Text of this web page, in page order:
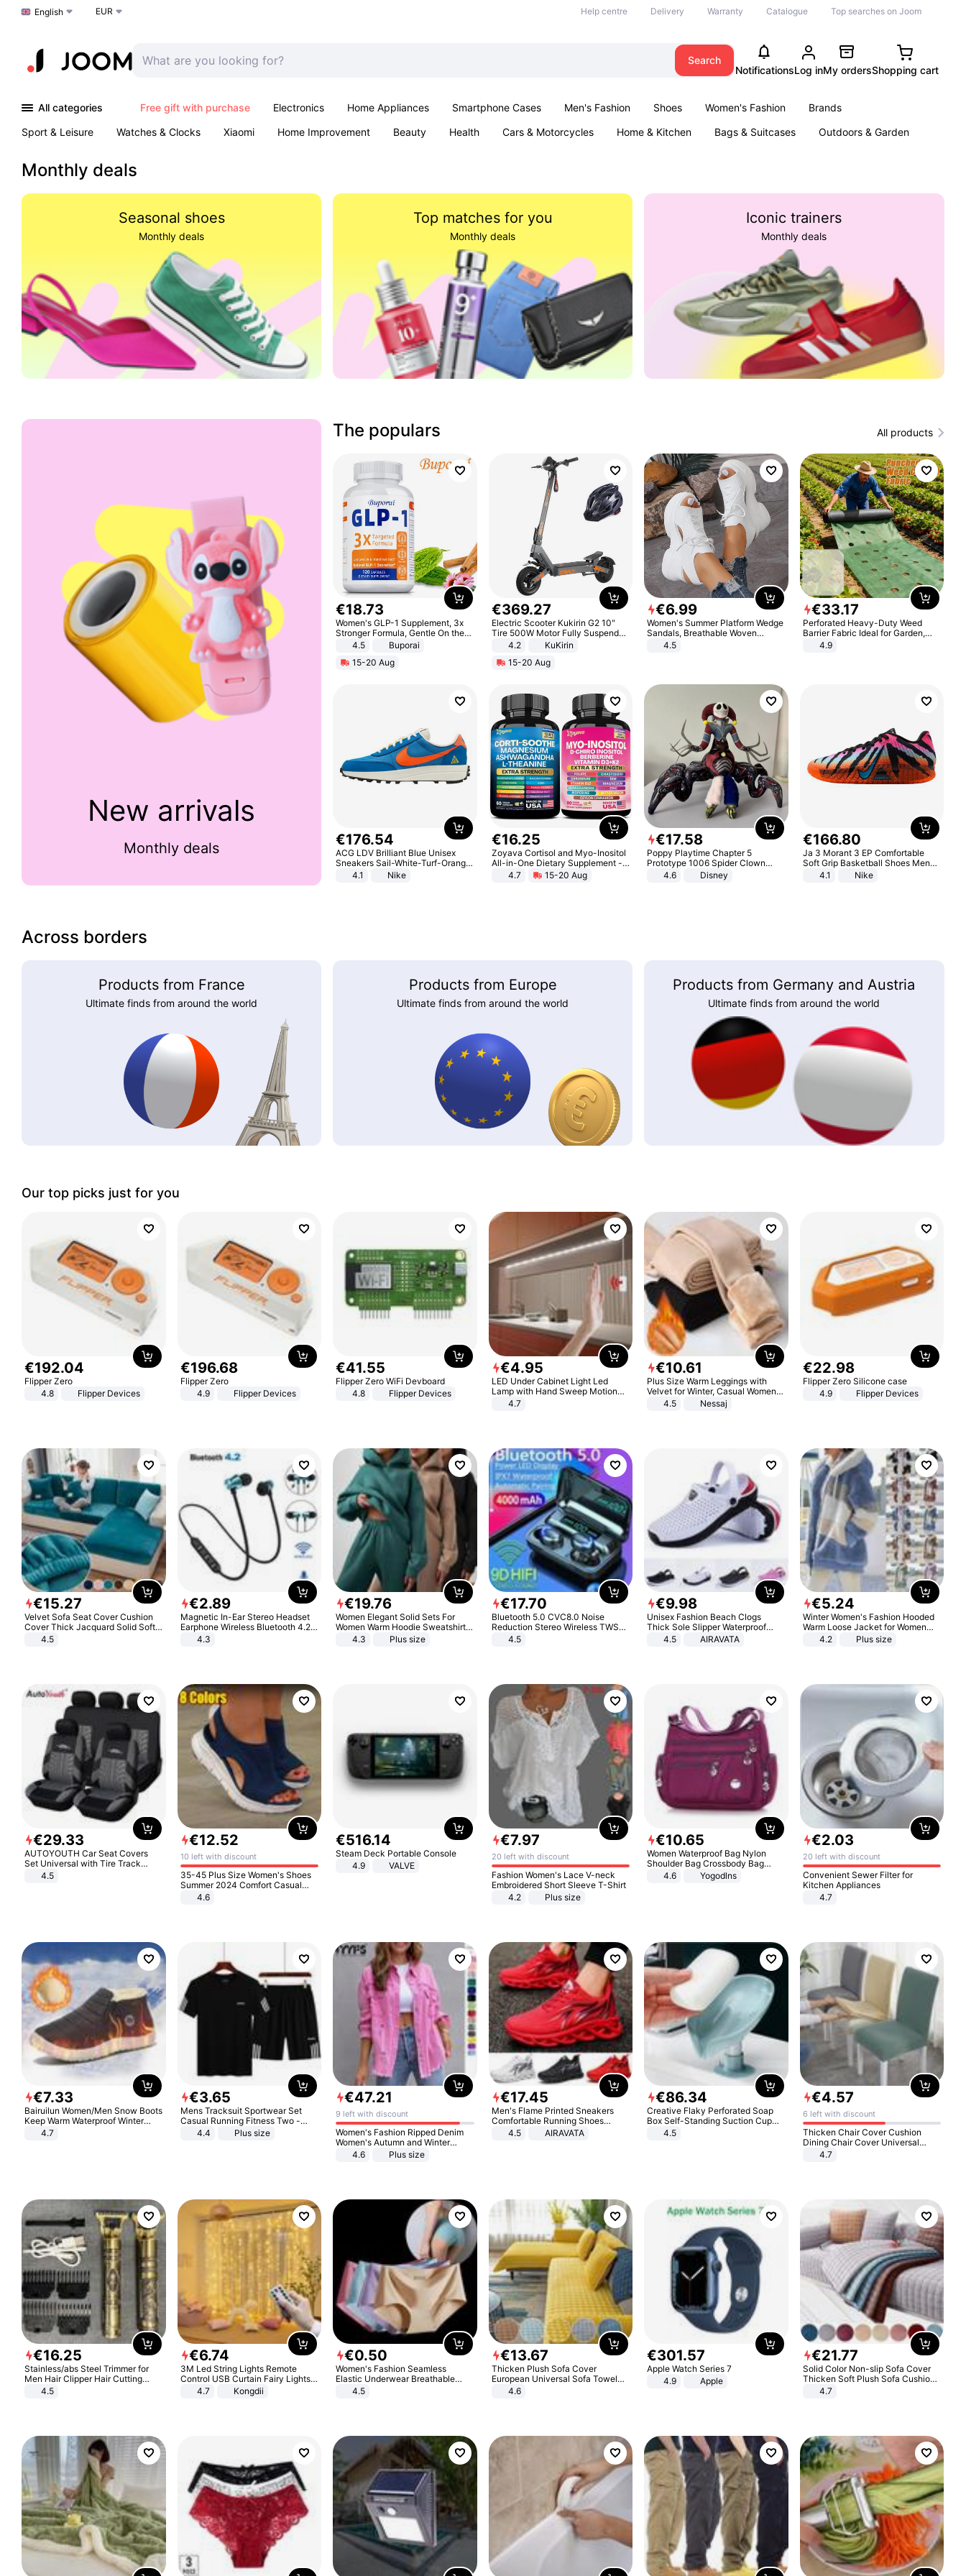
Choose a language
English EUR Help centre Delivery Warranty Catalogue Top searches on Joom
Search
NotificationsLog inMy ordersShopping cart
All categories Free gift with purchase Electronics Home Appliances Smartphone Cases Men's Fashion Shoes Women's Fashion
Brands
Sport & Leisure
Watches & Clocks Xiaomi Home Improvement Beauty Health Cars & Motorcycles Home & Kitchen Bags & Suitcases
Outdoors & Garden
Monthly deals
Seasonal shoes
Monthly deals
Top matches for you
Monthly deals
Iconic trainers
Monthly deals
New arrivals
Monthly deals
The populars All products
€18.73
Women's GLP-1 Supplement, 3x
Stronger Formula, Gentle On the
Stomach, Natural GLP-1,
Promotes Digestion and Gut
Health - Vegan
4.5
Buporai
15-20 Aug
€369.27
Electric Scooter Kukirin G2 10"
Tire 500W Motor Fully Suspended
Adult Electric Scooter 48V 15.6AH
Black
4.2
KuKirin
15-20 Aug
€6.99
Women's Summer Platform Wedge
Sandals, Breathable Woven
Elastic Upper, Open Toe Lace-up
Comfortable Sandals, Soft Soled
4.5
€33.17
Perforated Heavy-Duty Weed
Barrier Fabric Ideal for Garden,
Vegetable Patch, Orchard, and
Yard - Suppresses Weeds,
4.9
€176.54
ACG LDV Brilliant Blue Unisex
Sneakers Sail-White-Turf-Orange
IF2857-400
4.1 Nike
€16.25
Zoyava Cortisol and Myo-Inositol
All-in-One Dietary Supplement -
Multivitamin Combo with Extra
Strength Ingredients for Fitness &
4.7 15-20 Aug
€17.58
Poppy Playtime Chapter 5
Prototype 1006 Spider Clown
Plush Toy Soft Stuffed Doll Horror
Game Peripheral Gift for Kids Fans
4.6 Disney
€166.80
Ja 3 Morant 3 EP Comfortable
Soft Grip Basketball Shoes Men
Sneakers Multicolor IQ6704-001
4.1 Nike
Across borders
Products from France
Ultimate finds from around the world
Products from Europe
Ultimate finds from around the world
Products from Germany and Austria
Ultimate finds from around the world
Our top picks just for you
€192.04
Flipper Zero
4.8
Flipper Devices
€196.68
Flipper Zero
4.9
Flipper Devices
€41.55
Flipper Zero WiFi Devboard
4.8
Flipper Devices
€4.95
LED Under Cabinet Light Led
Lamp with Hand Sweep Motion
Sensor USB Port Lights Kitchen
4.7
€10.61
Plus Size Warm Leggings with
Velvet for Winter, Casual Women's
Sexy Pants
4.5 Nessaj
€22.98
Flipper Zero Silicone case
4.9
Flipper Devices
€15.27
Velvet Sofa Seat Cover Cushion
Cover Thick Jacquard Solid Soft
Stretch Sofa Slipcovers Funiture
4.5
€2.89
Magnetic In-Ear Stereo Headset
Earphone Wireless Bluetooth 4.2
Headphone Gift
4.3
€19.76
Women Elegant Solid Sets For
Women Warm Hoodie Sweatshirts
And Long Pant Fashion Two Piece
4.3 Plus size
€17.70
Bluetooth 5.0 CVC8.0 Noise
Reduction Stereo Wireless TWS
Bluetooth Headset
4.5
€9.98
Unisex Fashion Beach Clogs
Thick Sole Slipper Waterproof
Anti-Slip Sandals Flip Flops for
4.5 AIRAVATA
€5.24
Winter Women's Fashion Hooded
Warm Loose Jacket for Women
Patchwork Outerwear Zipper
4.2 Plus size
€29.33
AUTOYOUTH Car Seat Covers
Set Universal with Tire Track
Detail Styling Car Seat Protector
4.5
€12.52
10 left with discount
35-45 Plus Size Women's Shoes
Summer 2024 Comfort Casual
Sport Sandals Women Beach
Wedge Sandals Women Platform
4.6
€516.14
Steam Deck Portable Console
4.9
VALVE
€7.97
20 left with discount
Fashion Women's Lace V-neck
Embroidered Short Sleeve T-Shirt
4.2
Plus size
€10.65
Women Waterproof Bag Nylon
Shoulder Bag Crossbody Bag
Casual Handbags
4.6 Yogodlns
€2.03
20 left with discount
Convenient Sewer Filter for
Kitchen Appliances
4.7
€7.33
Bairuilun Women/Men Snow Boots
Keep Warm Waterproof Winter
Shoes
4.7
€3.65
Mens Tracksuit Sportwear Set
Casual Running Fitness Two -
Piece Set
4.4 Plus size
€47.21
9 left with discount
Women's Fashion Ripped Denim
Women's Autumn and Winter
Long-sleeved Casual Lapel Top
4.6 Plus size
€17.45
Men's Flame Printed Sneakers
Comfortable Running Shoes
Outdoor Men Athletic Shoes
4.5 AIRAVATA
€86.34
Creative Flaky Perforated Soap
Box Self-Standing Suction Cup
Draining Bathroom Soap Storage
4.5
€4.57
6 left with discount
Thicken Chair Cover Cushion
Dining Chair Cover Universal
Stool Cover Seat Cover Stretch
4.7
€16.25
Stainless/abs Steel Trimmer for
Men Hair Clipper Hair Cutting
Machine Professional Baldheaded
4.5
€6.74
3M Led String Lights Remote
Control USB Curtain Fairy Lights
Garland Led For Wedding Party
Christmas Window Home Outdoor
4.7 Kongdii
€0.50
Women's Fashion Seamless
Elastic Underwear Breathable
Quick-Dry Ice Silk Panties Briefs
4.5
€13.67
Thicken Plush Sofa Cover
European Universal Sofa Towel
Cover Slip Resistant Couch Cover
4.6
€301.57
Apple Watch Series 7
4.9
Apple
€21.77
Solid Color Non-slip Sofa Cover
Thicken Soft Plush Sofa Cushion
Towel for Living Room Furniture
4.7